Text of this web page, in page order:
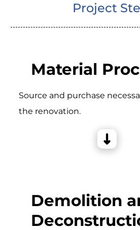
Project
Material
Source and purchase
the renovation.
Demolition